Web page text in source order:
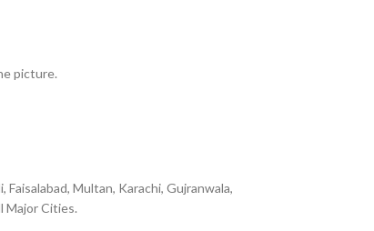
picture.
Faisalabad, Multan, Karachi, Gujranwala,
Major Cities.